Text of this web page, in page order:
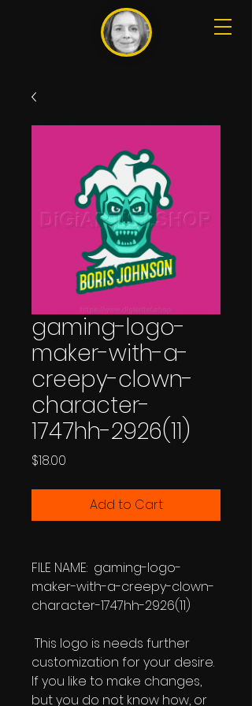
gaming-logo-
maker-with-a-
creepy-clown-
character-
1747hh-2926(11)
$18.00
Add to Cart
FILE NAME: gaming-logo-
maker-with-a-creepy-clown-
character-1747hh-2926(11)
This logo is needs further
customization for your desire.
If you like to make changes,
but you do not know how, or